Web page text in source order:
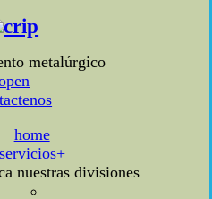
crip
metalúrgico
home
servicios+
nuestras divisiones